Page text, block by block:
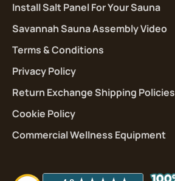
Install Salt Panel For Your Sauna
Savannah Sauna Assembly Video
Terms & Conditions
Privacy Policy
Return Exchange Shipping Policies
Cookie Policy
Commercial Wellness Equipment